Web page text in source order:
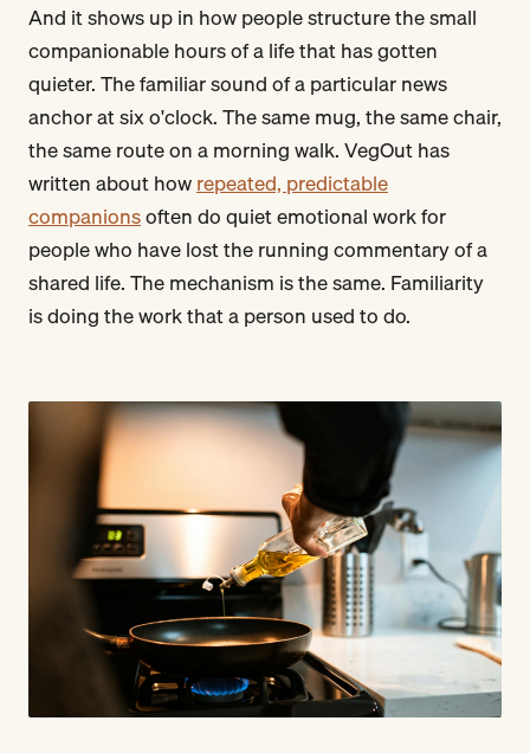
And it shows up in how people structure the small
companionable hours of a life that has gotten
quieter. The familiar sound of a particular news
anchor at six o'clock. The same mug, the same chair,
the same route on a morning walk. VegOut has
written about howrepeated, predictable
companionsoften do quiet emotional work for
people who have lost the running commentary of a
shared life. The mechanism is the same. Familiarity
is doing the work that a person used to do.